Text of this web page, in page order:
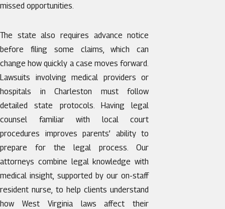
missed opportunities.
The state also requires advance notice
before filing some claims, which can
change how quickly a case moves forward.
Lawsuits involving medical providers or
hospitals in Charleston must follow
detailed state protocols. Having legal
counsel familiar with local court
procedures improves parents’ ability to
prepare for the legal process. Our
attorneys combine legal knowledge with
medical insight, supported by our on-staff
resident nurse, to help clients understand
how West Virginia laws affect their